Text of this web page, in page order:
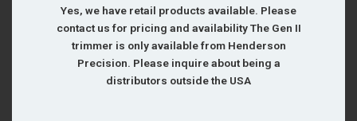
Yes, we have retail products available. Please
contact us for pricing and availability The Gen II
trimmer is only available from Henderson
Precision. Please inquire about being a
distributors outside the USA